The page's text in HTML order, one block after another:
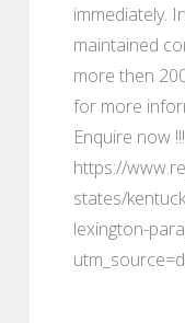
immediately.
maintained
more then
for more
Enquire now !!!
https://
states/
lexington-